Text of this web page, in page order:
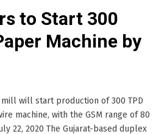
to Start 300
Machine by
will start production of 300 TPD
machine, with the GSM range of 80
22, 2020 The Gujarat-based duplex